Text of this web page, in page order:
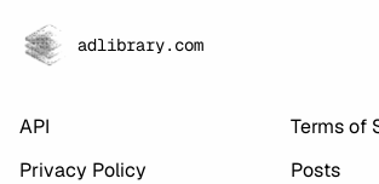
adlibrary.com
API
Terms of
Privacy Policy
Posts